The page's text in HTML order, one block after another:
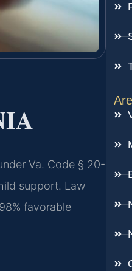
Va. Code § 20-
support. Law
favorable